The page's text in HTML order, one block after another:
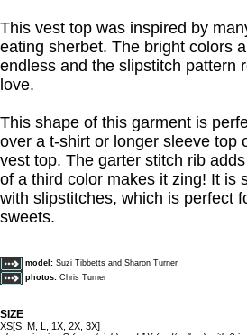
This vest top was inspired by
eating sherbet. The bright colors
endless and the slipstitch pattern
love.
This shape of this garment is
over a t-shirt or longer sleeve top
vest top. The garter stitch rib
of a third color makes it zing! It is
with slipstitches, which is perfect
sweets.
model: Suzi Tibbetts and Sharon Turner
photos: Chris Turner
SIZE
XS[S, M, L, 1X, 2X, 3X]